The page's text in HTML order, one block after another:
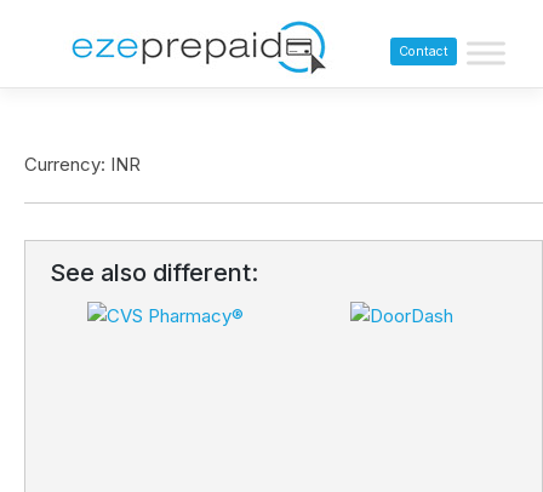
Contact
Currency: INR
See also different: